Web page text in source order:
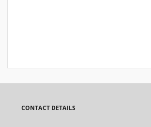
CONTACT DETAILS